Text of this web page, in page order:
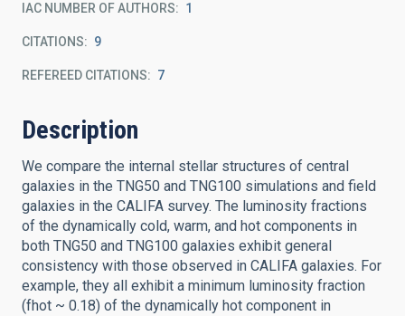
IAC NUMBER OF AUTHORS 1
CITATIONS 9
REFEREED CITATIONS 7
Description
We compare the internal stellar structures of central
galaxies in the TNG50 and TNG100 simulations and field
galaxies in the CALIFA survey. The luminosity fractions
of the dynamically cold, warm, and hot components in
both TNG50 and TNG100 galaxies exhibit general
consistency with those observed in CALIFA galaxies. For
example, they all exhibit a minimum luminosity fraction
(fhot ~ 0.18) of the dynamically hot component in